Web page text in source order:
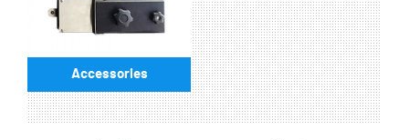
Accessories